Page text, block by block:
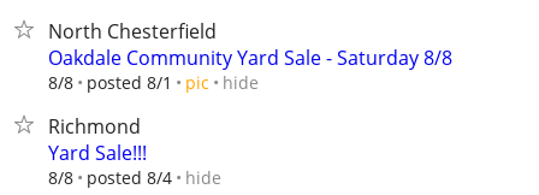
North Chesterfield
Oakdale Community Yard Sale - Saturday 8/8
8/8 posted 8/1 pic hide
Richmond
Yard Sale!!!
8/8 posted 8/4 hide